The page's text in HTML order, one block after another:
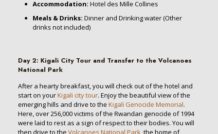
Accommodation: Hotel des Mille Collines
Meals & Drinks: Dinner and Drinking water (Other
drinks not included)
Day 2: Kigali City Tour and Transfer to the Volcanoes
National Park
After a hearty breakfast, you will check out of the hotel and
start on yourKigali city tour. Enjoy the beautiful view of the
emerging hills and drive to the Kigali Genocide Memorial.
Here, over 256,000 victims of the Rwandan genocide of 1994
were laid to rest as a sign of respect to their bodies. You will
then drive to the Volcanoes National Park, the home of